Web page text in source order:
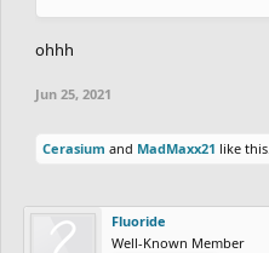
ohhh
Jun 25, 2021
Cerasium and MadMaxx21 like this.
Fluoride
Well-Known Member